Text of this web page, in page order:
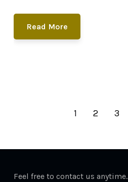
Read More
1 2 3
Feel free to contact us anytime.